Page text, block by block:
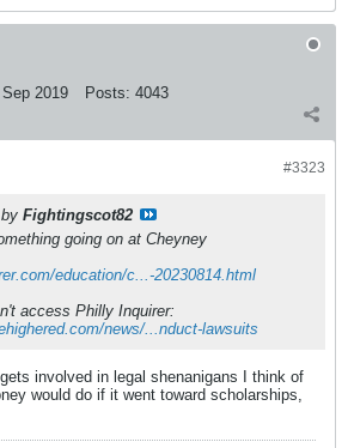
Sep 2019 Posts: 4043
#3323
Fightingscot82
going on at Cheyney
education/c...-20230814.html
access Philly Inquirer:
news/...nduct-lawsuits
involved in legal shenanigans I think of
would do if it went toward scholarships,